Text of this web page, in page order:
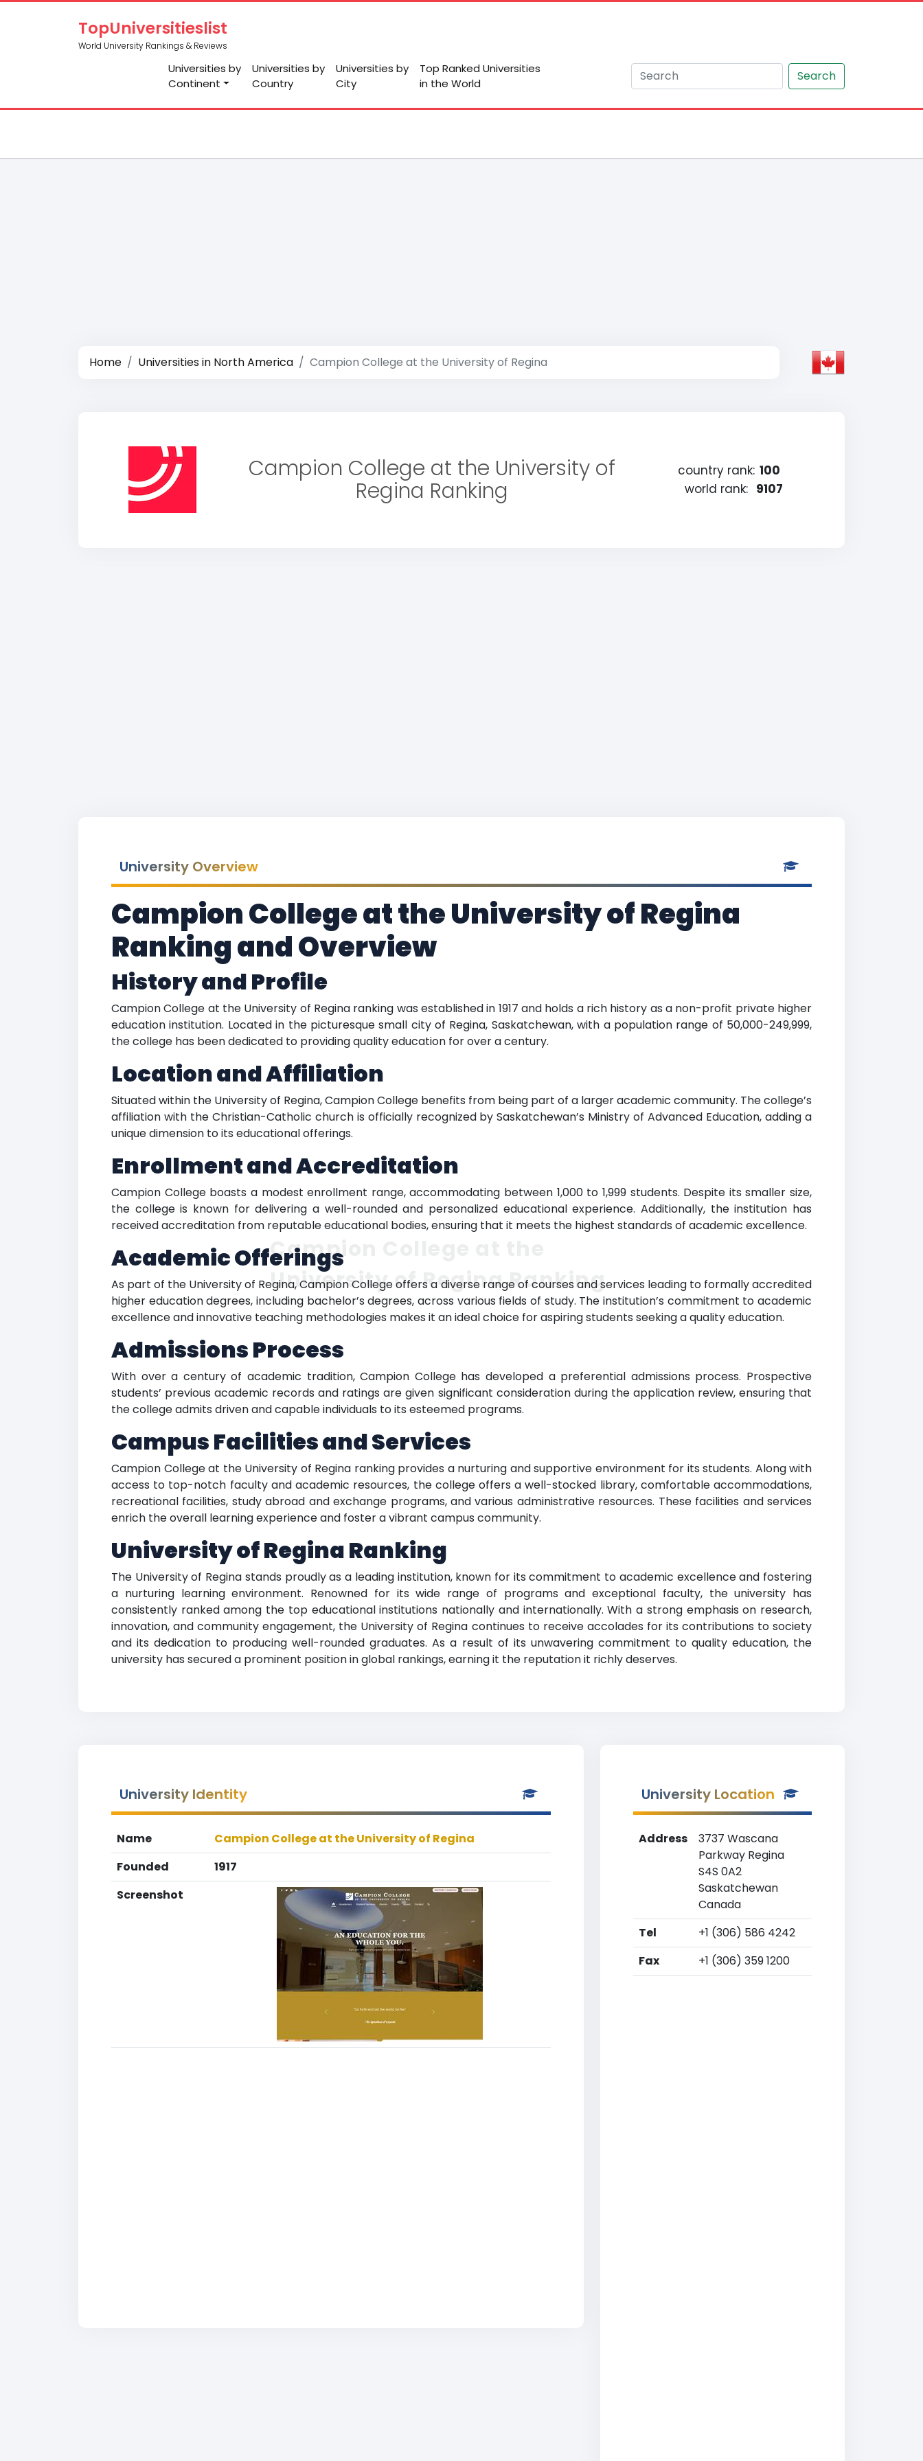
TopUniversitieslist
World University Rankings & Reviews
Universities by
Continent
Universities by
Country
Universities by
City
Top Ranked Universities
in the World
Search
Home Universities in North America Campion College at the University of Regina
Campion College at the University of
Regina Ranking
country rank: 100
world rank: 9107
University Overview
Campion College at the University of Regina
Ranking and Overview
History and Profile
Campion College at the University of Regina ranking was established in 1917 and holds a rich history as a non-profit private higher
education institution. Located in the picturesque small city of Regina, Saskatchewan, with a population range of 50,000-249,999,
the college has been dedicated to providing quality education for over a century.
Location and Affiliation
Situated within the University of Regina, Campion College benefits from being part of a larger academic community. The college’s
affiliation with the Christian-Catholic church is officially recognized by Saskatchewan’s Ministry of Advanced Education, adding a
unique dimension to its educational offerings.
Enrollment and Accreditation
Campion College boasts a modest enrollment range, accommodating between 1,000 to 1,999 students. Despite its smaller size,
the college is known for delivering a well-rounded and personalized educational experience. Additionally, the institution has
received accreditation from reputable educational bodies, ensuring that it meets the highest standards of academic excellence.
Academic Offerings
As part of the University of Regina, Campion College offers a diverse range of courses and services leading to formally accredited
higher education degrees, including bachelor’s degrees, across various fields of study. The institution’s commitment to academic
excellence and innovative teaching methodologies makes it an ideal choice for aspiring students seeking a quality education.
Admissions Process
With over a century of academic tradition, Campion College has developed a preferential admissions process. Prospective
students’ previous academic records and ratings are given significant consideration during the application review, ensuring that
the college admits driven and capable individuals to its esteemed programs.
Campus Facilities and Services
Campion College at the University of Regina ranking provides a nurturing and supportive environment for its students. Along with
access to top-notch faculty and academic resources, the college offers a well-stocked library, comfortable accommodations,
recreational facilities, study abroad and exchange programs, and various administrative resources. These facilities and services
enrich the overall learning experience and foster a vibrant campus community.
University of Regina Ranking
The University of Regina stands proudly as a leading institution, known for its commitment to academic excellence and fostering
a nurturing learning environment. Renowned for its wide range of programs and exceptional faculty, the university has
consistently ranked among the top educational institutions nationally and internationally. With a strong emphasis on research,
innovation, and community engagement, the University of Regina continues to receive accolades for its contributions to society
and its dedication to producing well-rounded graduates. As a result of its unwavering commitment to quality education, the
university has secured a prominent position in global rankings, earning it the reputation it richly deserves.
Campion College at the
University of Regina Ranking
University Identity
Name
Campion College at the University of Regina
Founded
1917
Screenshot
University Location
Address
3737 Wascana
Parkway Regina
S4S 0A2
Saskatchewan
Canada
Tel
+1 (306) 586 4242
Fax
+1 (306) 359 1200